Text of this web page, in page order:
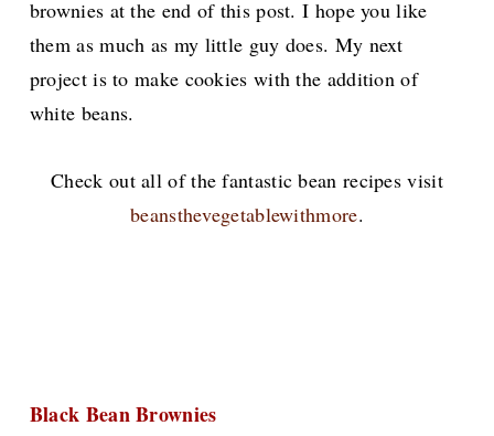
brownies at the end of this post. I hope you like
them as much as my little guy does. My next
project is to make cookies with the addition of
white beans.
Check out all of the fantastic bean recipes visit
beansthevegetablewithmore.
Black Bean Brownies